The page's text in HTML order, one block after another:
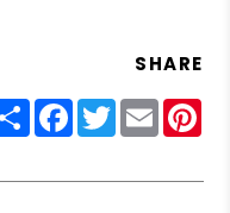
SHARE
ShareFacebook
Twitter
Email